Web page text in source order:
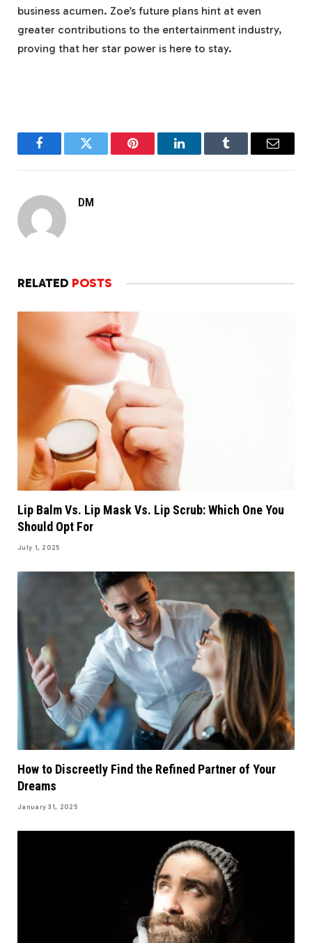
business acumen. Zoe’s future plans hint at even
greater contributions to the entertainment industry,
proving that her star power is here to stay.
FacebookTwitter Pinterest LinkedInTumblr Email
DM
RELATED POSTS
Lip Balm Vs. Lip Mask Vs. Lip Scrub: Which One You
Should Opt For
July 1, 2025
How to Discreetly Find the Refined Partner of Your
Dreams
January 31, 2025